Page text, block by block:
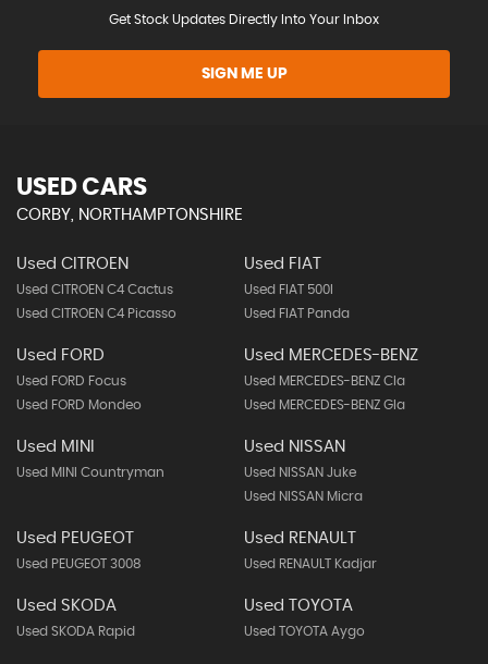
Get Stock Updates Directly Into Your Inbox
SIGN ME UP
USED CARS
CORBY, NORTHAMPTONSHIRE
Used CITROEN
Used CITROEN C4 Cactus
Used CITROEN C4 Picasso
Used FIAT
Used FIAT 500l
Used FIAT Panda
Used FORD
Used FORD Focus
Used FORD Mondeo
Used MERCEDES-BENZ
Used MERCEDES-BENZ Cla
Used MERCEDES-BENZ Gla
Used MINI
Used MINI Countryman
Used NISSAN
Used NISSAN Juke
Used NISSAN Micra
Used PEUGEOT
Used PEUGEOT 3008
Used RENAULT
Used RENAULT Kadjar
Used SKODA
Used SKODA Rapid
Used TOYOTA
Used TOYOTA Aygo